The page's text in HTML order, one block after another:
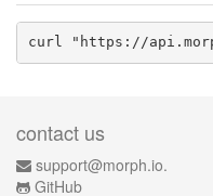
curl "https://
contact us
support@morph.io.
GitHub